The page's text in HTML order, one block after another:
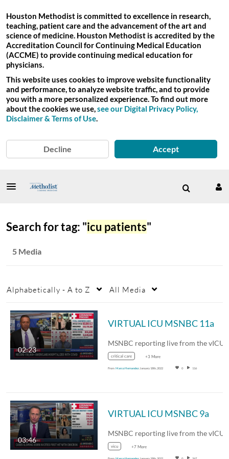
Houston Methodist is committed to excellence in research,
teaching, patient care and the advancement of the art and
science of medicine. Houston Methodist is accredited by the
Accreditation Council for Continuing Medical Education
(ACCME) to provide continuing medical education for
physicians.
This website uses cookies to improve website functionality
and performance, to analyze website traffic, and to provide
you with a more personalized experience. To find out more
about the cookies we use,see our Digital Privacy Policy,
Disclaimer & Terms of Use.
Decline Accept
Search for tag: "icu patients"
5 Media
Alphabetically - A to Z All Media
02:23
VIRTUAL ICU MSNBC 11a
critical care +3 More
From Marco Hernandez January 18th, 2022 0 116
03:46
VIRTUAL ICU MSNBC 9a
vicu +7 More